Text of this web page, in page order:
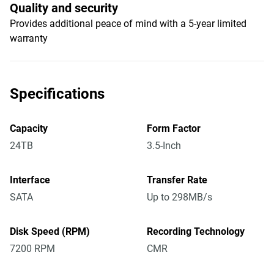
Quality and security
Provides additional peace of mind with a 5-year limited
warranty
Specifications
Capacity
24TB
Form Factor
3.5-Inch
Interface
SATA
Transfer Rate
Up to 298MB/s
Disk Speed (RPM)
7200 RPM
Recording Technology
CMR